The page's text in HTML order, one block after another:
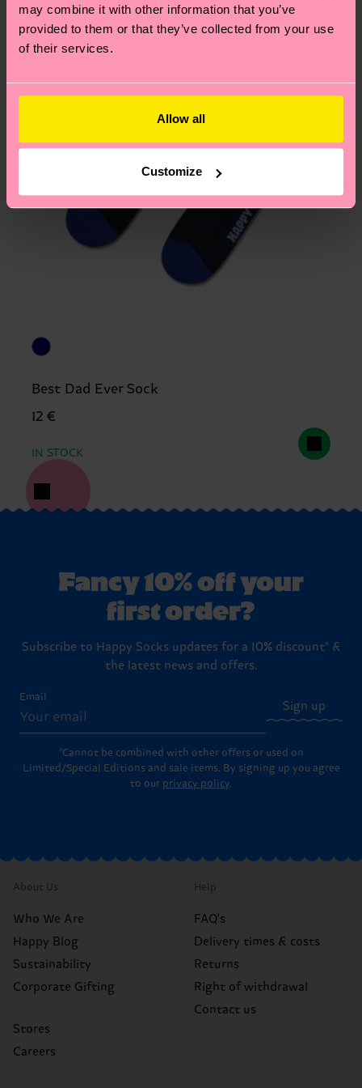
may combine it with other information that you’ve
provided to them or that they’ve collected from your use
of their services.
Allow all
Customize
pageto find answers to the most frequently
asked questions.
Best Dad Ever Sock
12 €
IN STOCK
Fancy 10% off your
first order?
Subscribe to Happy Socks updates for a 10% discount* &
the latest news and offers.
Email
Sign up
*Cannot be combined with other offers or used on
Limited/Special Editions and sale items. By signing up you agree
to our privacy policy.
About Us
Who We Are
Happy Blog
Sustainability
Corporate Gifting
Stores
Careers
Help
FAQ's
Delivery times & costs
Returns
Right of withdrawal
Contact us